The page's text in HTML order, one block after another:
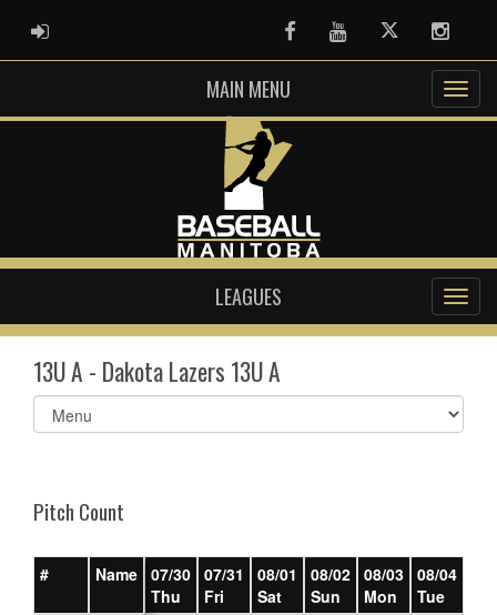
ADMIN LOGIN FacebookYoutubeTwitter
MAIN MENU
LEAGUES
13U A - Dakota Lazers 13U A
Select
list(select
Pitch Count
# Name 07/30
Thu
07/31
Fri
08/01
Sat
08/02
Sun
08/03
Mon
08/04
Tue